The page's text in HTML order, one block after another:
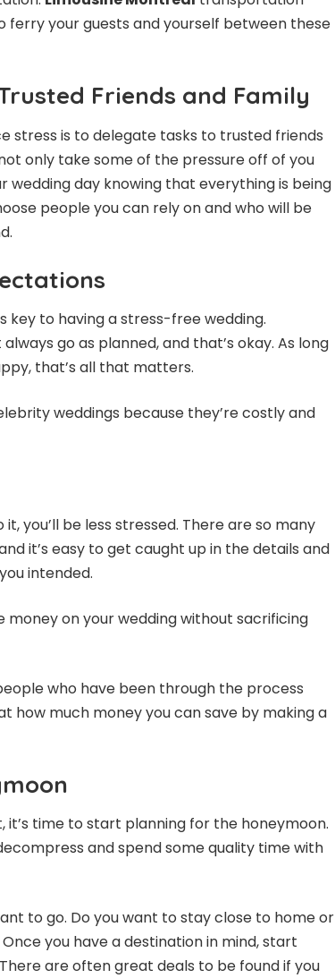
ferry your guests and yourself between these
Friends and Family
stress is to delegate tasks to trusted friends
only take some of the pressure off of you
wedding day knowing that everything is being
people you can rely on and who will be
key to having a stress-free wedding.
go as planned, and that’s okay. As long
that’s all that matters.
weddings because they’re costly and
you’ll be less stressed. There are so many
it’s easy to get caught up in the details and
intended.
money on your wedding without sacrificing
who have been through the process
how much money you can save by making a
it’s time to start planning for the honeymoon.
and spend some quality time with
to go. Do you want to stay close to home or
you have a destination in mind, start
are often great deals to be found if you